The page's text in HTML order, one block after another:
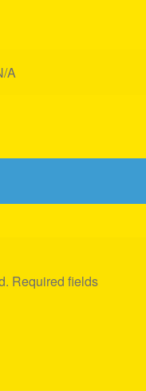
A
Required fields